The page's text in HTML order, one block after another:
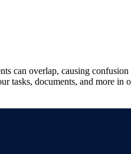
can overlap, causing
tasks, documents, and more in